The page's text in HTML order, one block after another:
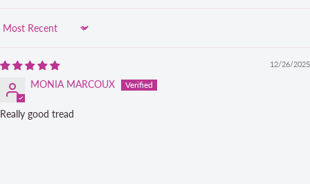
Sort by
12/26/2025
MONIA MARCOUX
Really good tread